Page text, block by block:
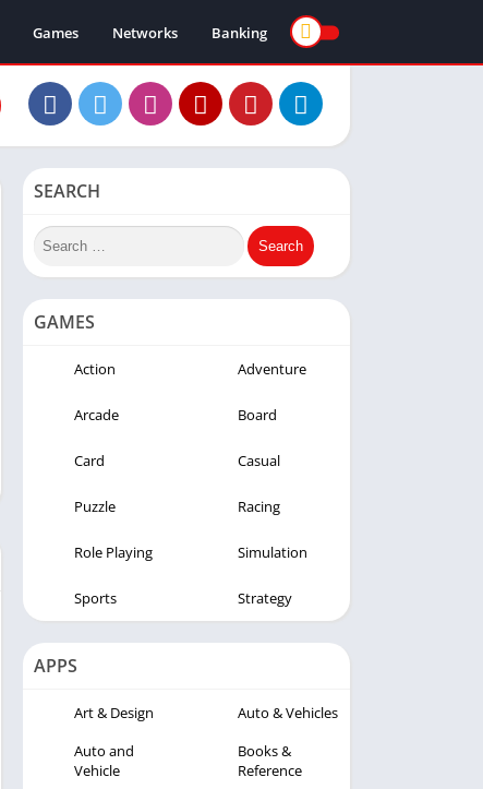
Games Networks Banking
SEARCH
GAMES
Action Adventure
Arcade Board
Card Casual
Puzzle Racing
Role Playing Simulation
Sports Strategy
APPS
Art & Design
Auto & Vehicles
Auto and
Vehicle
Books &
Reference